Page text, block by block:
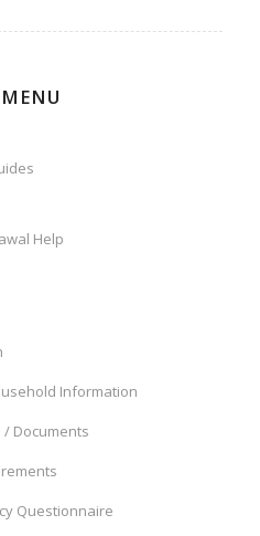
Help
Information
Documents
Questionnaire